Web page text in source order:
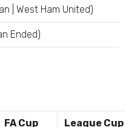
| West Ham United)
Ended)
FA Cup League Cup